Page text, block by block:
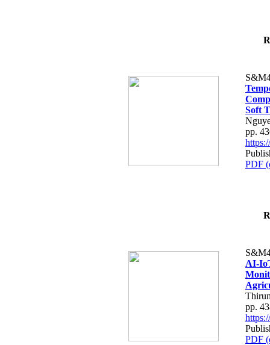
Soft
pp.
PDF
AI-
pp.
PDF